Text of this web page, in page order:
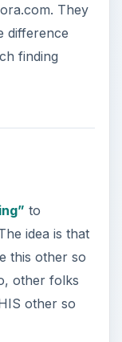
this other so
other so
tell them
start
the